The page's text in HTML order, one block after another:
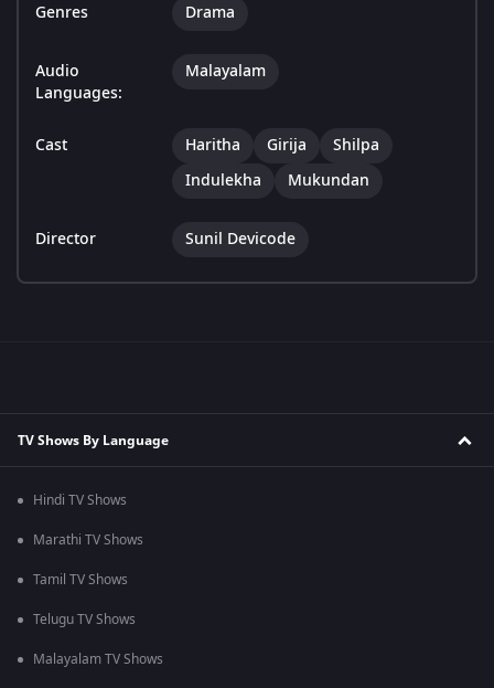
Genres Drama
Audio
Languages:
Malayalam
Cast Haritha Girija
Shilpa
Indulekha
Mukundan
Director Sunil Devicode
TV Shows By Language
Hindi TV Shows
Marathi TV Shows
Tamil TV Shows
Telugu TV Shows
Malayalam TV Shows